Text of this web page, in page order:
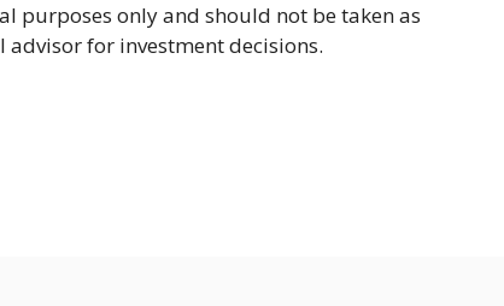
purposes only and should not be taken as
for investment decisions.